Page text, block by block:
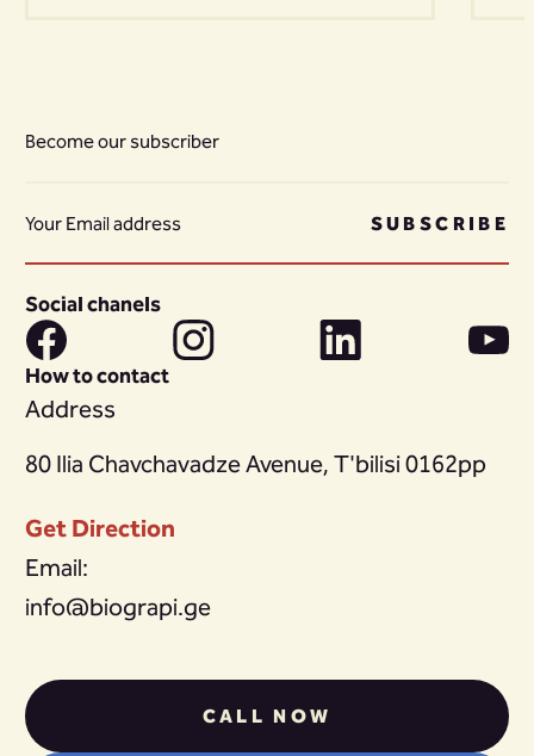
Become our subscriber
SUBSCRIBE
Social chanels
How to contact
Address
80 Ilia Chavchavadze Avenue, T'bilisi 0162pp
Get Direction
Email:
info@biograpi.ge
CALL NOW